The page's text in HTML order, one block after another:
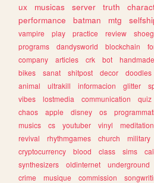
ux
musicas server truth
performance
batman mtg
vampire
play practice review
programs
dandysworld blockchain
company
articles crk bot handmade
bikes
sanat shitpost decor doodles
animal
ultrakill informacion glitter
vibes
lostmedia communication quiz
chaos
apple disney os
musics
cs youtuber vinyl meditation
revival
rhythmgames church military
cryptocurrency
blood class sims
synthesizers
oldinternet underground
crime
musique commission